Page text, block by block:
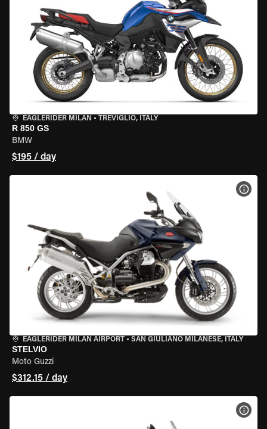
EAGLERIDER MILAN • TREVIGLIO, ITALY
R 850 GS
BMW
$195 / day
EAGLERIDER MILAN AIRPORT • SAN GIULIANO MILANESE, ITALY
STELVIO
Moto Guzzi
$312.15 / day